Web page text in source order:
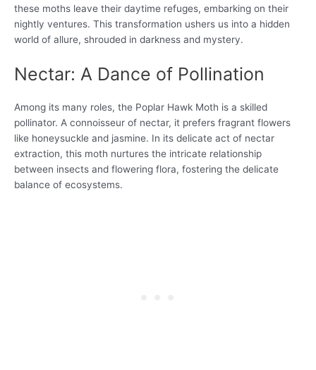
these moths leave their daytime refuges, embarking on their
nightly ventures. This transformation ushers us into a hidden
world of allure, shrouded in darkness and mystery.
Nectar: A Dance of Pollination
Among its many roles, the Poplar Hawk Moth is a skilled
pollinator. A connoisseur of nectar, it prefers fragrant flowers
like honeysuckle and jasmine. In its delicate act of nectar
extraction, this moth nurtures the intricate relationship
between insects and flowering flora, fostering the delicate
balance of ecosystems.